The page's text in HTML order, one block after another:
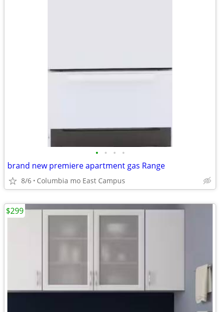
• • • •
brand new premiere apartment gas Range
8/6 Columbia mo East Campus
$299